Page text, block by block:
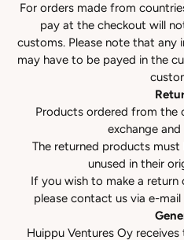
For orders made from
pay at the checkout will
customs. Please note that any
may have to be payed in the
Products ordered from the
exchange
The returned products
unused in their
If you wish to make a
please contact us via e-mail
Huippu Ventures Oy